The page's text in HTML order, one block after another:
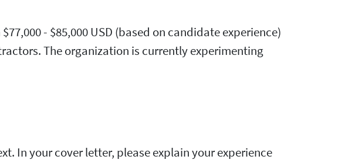
- $85,000 USD (based on candidate experience)
The organization is currently experimenting
In your cover letter, please explain your experience